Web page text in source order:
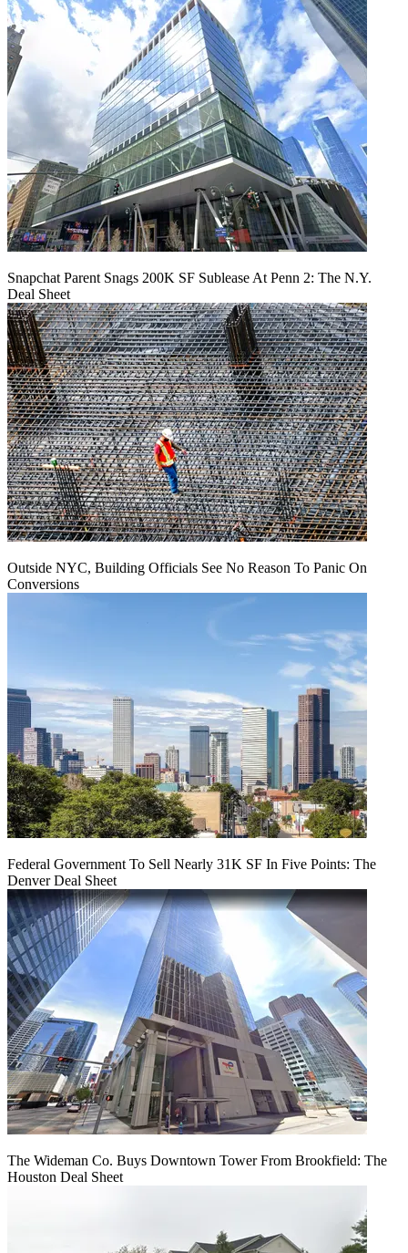
Snapchat Parent Snags 200K SF Sublease At Penn 2: The N.Y.
Deal Sheet
Outside NYC, Building Officials See No Reason To Panic On
Conversions
Federal Government To Sell Nearly 31K SF In Five Points: The
Denver Deal Sheet
The Wideman Co. Buys Downtown Tower From Brookfield: The
Houston Deal Sheet